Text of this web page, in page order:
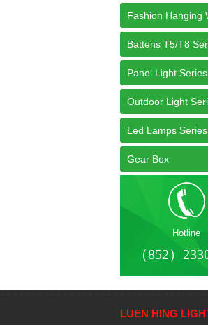
Battens T5/T8
Panel Light Series
Outdoor Light
Led Lamps Series
Gear Box
Hotline
（852）
LUEN HING